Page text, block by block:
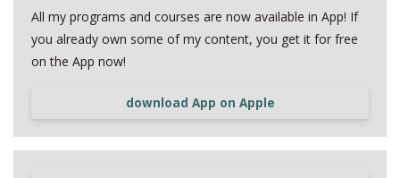
All my programs and courses are now available in App! If
you already own some of my content, you get it for free
on the App now!
download App on Apple